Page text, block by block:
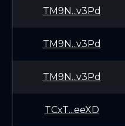
TM9N...v3Pd
TM9N...v3Pd
TM9N...v3Pd
TCxT...eeXD